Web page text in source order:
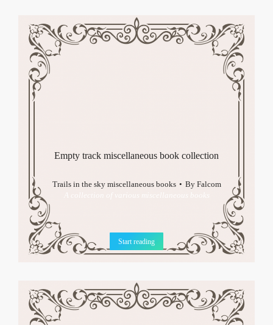
Empty track miscellaneous book collection
Trails in the sky miscellaneous books By Falcom
Start reading